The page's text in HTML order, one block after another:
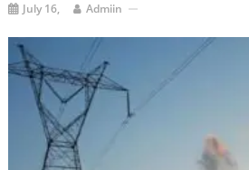
July 16, Admiin